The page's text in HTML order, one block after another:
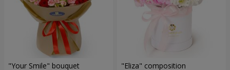
"Your Smile" bouquet "Eliza" composition